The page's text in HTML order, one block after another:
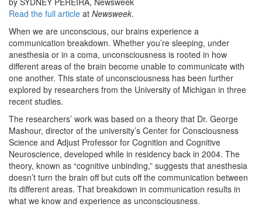
Read the full article at Newsweek.
When we are unconscious, our brains experience a
communication breakdown. Whether you’re sleeping, under
anesthesia or in a coma, unconsciousness is rooted in how
different areas of the brain become unable to communicate with
one another. This state of unconsciousness has been further
explored by researchers from the University of Michigan in three
recent studies.
The researchers’ work was based on a theory that Dr. George
Mashour, director of the university’s Center for Consciousness
Science and Adjust Professor for Cognition and Cognitive
Neuroscience, developed while in residency back in 2004. The
theory, known as “cognitive unbinding,” suggests that anesthesia
doesn’t turn the brain off but cuts off the communication between
its different areas. That breakdown in communication results in
what we know and experience as unconsciousness.